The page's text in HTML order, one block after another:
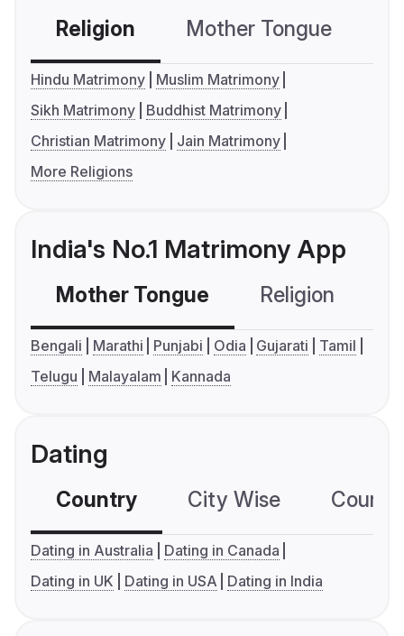
Religion Mother Tongue
Hindu Matrimony
Muslim Matrimony
Sikh Matrimony
Buddhist Matrimony
Christian Matrimony
Jain Matrimony
More Religions
India's No.1 Matrimony App
Mother Tongue Religion
Bengali Marathi Punjabi Odia Gujarati
Tamil
Telugu
Malayalam Kannada
Dating
Country City Wise
Dating in Australia
Dating in Canada
Dating in UK
Dating in USA Dating in India